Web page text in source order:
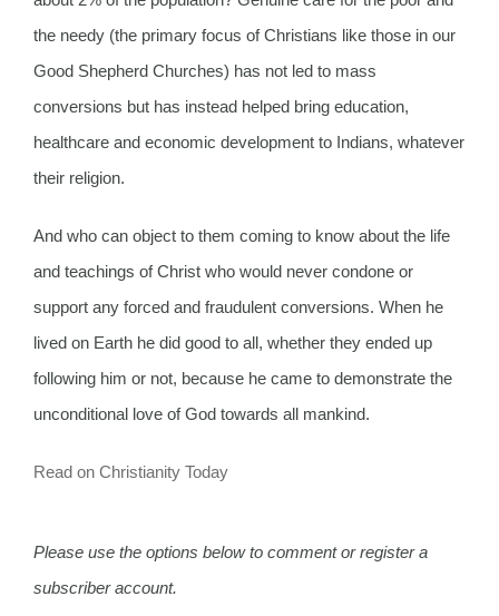
the needy (the primary focus of Christians like those in our
Good Shepherd Churches) has not led to mass
conversions but has instead helped bring education,
healthcare and economic development to Indians, whatever
their religion.
And who can object to them coming to know about the life
and teachings of Christ who would never condone or
support any forced and fraudulent conversions. When he
lived on Earth he did good to all, whether they ended up
following him or not, because he came to demonstrate the
unconditional love of God towards all mankind.
Read on Christianity Today
Please use the options below to comment or register a
subscriber account.